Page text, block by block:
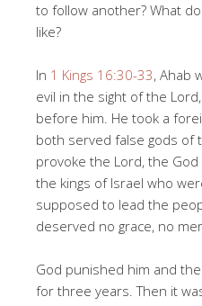
to follow another? What
like?
In 1 Kings 16:30-33, Ahab
evil in the sight of the
before him. He took a
both served false gods of
provoke the Lord, the
the kings of Israel who
supposed to lead the
deserved no grace, no
God punished him and
for three years. Then it